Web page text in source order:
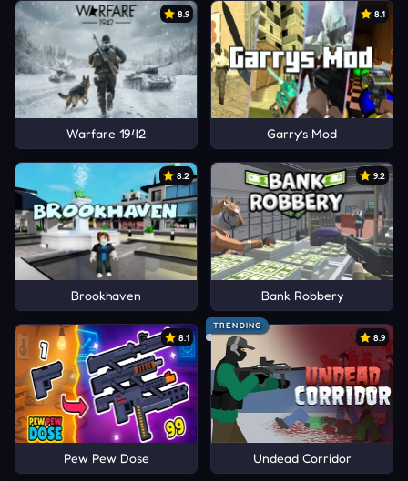
8.9
Warfare 1942
8.1
Garry’s Mod
8.2
Brookhaven
9.2
Bank Robbery
8.1
Pew Pew Dose
TRENDING
8.9
Undead Corridor